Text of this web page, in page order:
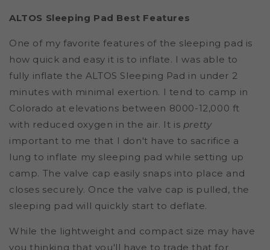
ALTOS Sleeping Pad Best Features
One of my favorite features of the sleeping pad is
how quick and easy it is to inflate. I was able to
fully inflate the ALTOS Sleeping Pad in under 2
minutes with minimal exertion. I tend to camp in
Colorado at elevations between 8000-12,000 ft
with reduced oxygen in the air. It is pretty
important to me that I don't have to sacrifice a
lung to inflate my sleeping pad while setting up
camp. The valve cap easily snaps into place and
closes securely. Once the valve cap is pulled, the
sleeping pad will quickly start to deflate.
While the lightweight and compact size may have
you thinking that you'll have to trade that for